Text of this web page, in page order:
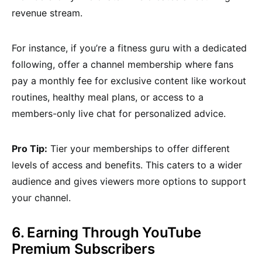
revenue stream.
For instance, if you’re a fitness guru with a dedicated
following, offer a channel membership where fans
pay a monthly fee for exclusive content like workout
routines, healthy meal plans, or access to a
members-only live chat for personalized advice.
Pro Tip: Tier your memberships to offer different
levels of access and benefits. This caters to a wider
audience and gives viewers more options to support
your channel.
6. Earning Through YouTube
Premium Subscribers